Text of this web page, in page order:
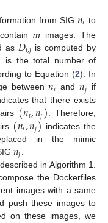
from SIG 𝑛𝑖 to
contain m images. The
as 𝐷𝑖,𝑗 is computed by
is the total number of
to Equation (2). In
between𝑛𝑖 and 𝑛𝑗 if
that there exists
(𝑛𝑖,𝑛𝑗) . Therefore,
(𝑛𝑖,𝑛𝑗) indicates the
in the mimic
𝑛𝑗
in Algorithm 1.
the Dockerfiles
images with a same
push these images to
on these images, we